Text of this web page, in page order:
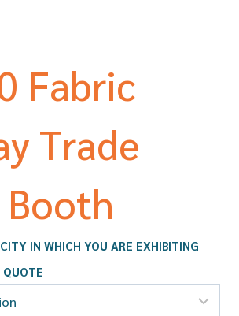
Fabric
Trade
Booth
IN WHICH YOU ARE EXHIBITING